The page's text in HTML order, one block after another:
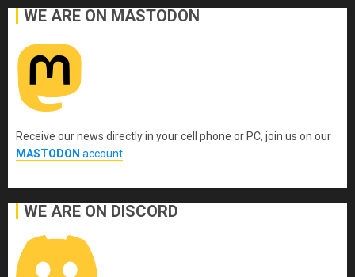
WE ARE ON MASTODON
Receive our news directly in your cell phone or PC, join us on our
MASTODON account
WE ARE ON DISCORD